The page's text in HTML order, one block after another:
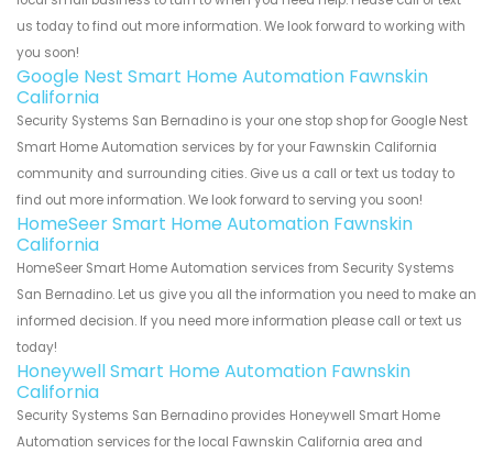
us today to find out more information. We look forward to working with
you soon!
Google Nest Smart Home Automation Fawnskin
California
Security Systems San Bernadino is your one stop shop for Google Nest
Smart Home Automation services by for your Fawnskin California
community and surrounding cities. Give us a call or text us today to
find out more information. We look forward to serving you soon!
HomeSeer Smart Home Automation Fawnskin
California
HomeSeer Smart Home Automation services from Security Systems
San Bernadino. Let us give you all the information you need to make an
informed decision. If you need more information please call or text us
today!
Honeywell Smart Home Automation Fawnskin
California
Security Systems San Bernadino provides Honeywell Smart Home
Automation services for the local Fawnskin California area and